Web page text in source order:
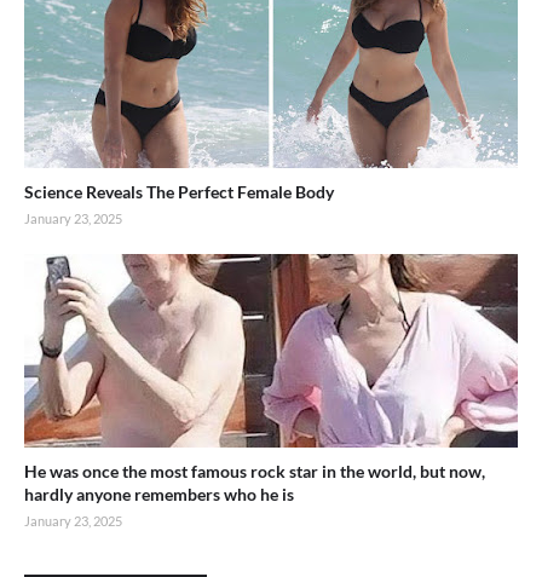
Science Reveals The Perfect Female Body
January 23, 2025
He was once the most famous rock star in the world, but now,
hardly anyone remembers who he is
January 23, 2025